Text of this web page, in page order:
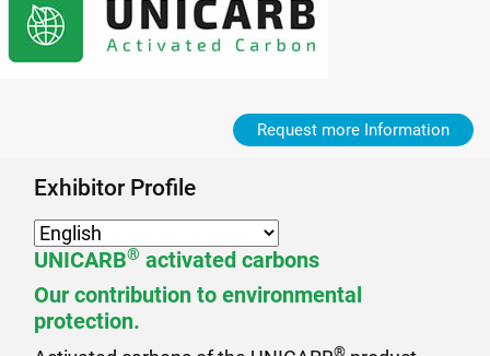
Request more Information
Exhibitor Profile
UNICARB® activated carbons
Our contribution to environmental
protection.
®